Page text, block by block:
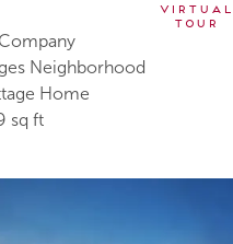
Virtual
Tour
Neighborhood
Home
sq ft